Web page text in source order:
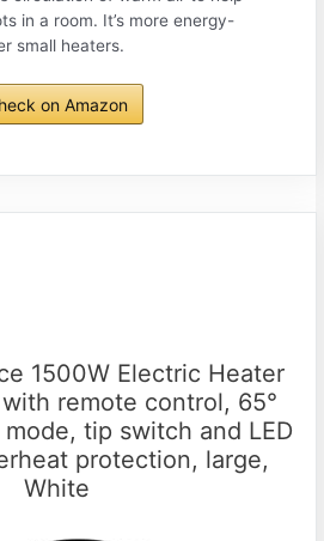
in a room. It’s more energy-
small heaters.
on Amazon
1500W Electric Heater
remote control, 65°
tip switch and LED
protection, large,
White